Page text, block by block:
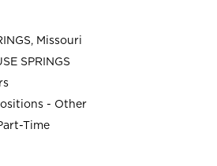
Missouri
SPRINGS
- Other
Time